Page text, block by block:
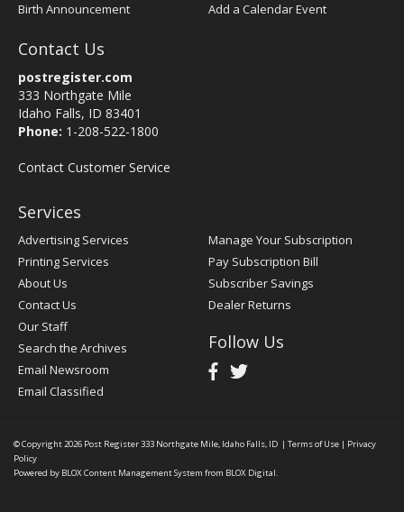
Birth Announcement
Add a Calendar Event
Contact Us
postregister.com
333 Northgate Mile
Idaho Falls, ID 83401
Phone: 1-208-522-1800
Contact Customer Service
Services
Advertising Services
Printing Services
About Us
Contact Us
Our Staff
Search the Archives
Email Newsroom
Email Classified
Manage Your Subscription
Pay Subscription Bill
Subscriber Savings
Dealer Returns
Follow Us
© Copyright 2026 Post Register333 Northgate Mile, Idaho Falls, ID | Terms of Use | Privacy
Policy
Powered by BLOX Content Management System from BLOX Digital.